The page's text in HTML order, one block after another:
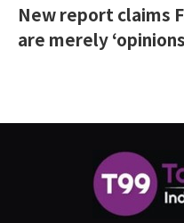
New report claims
are merely